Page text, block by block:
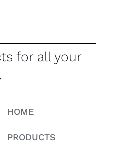
for all your
HOME
PRODUCTS